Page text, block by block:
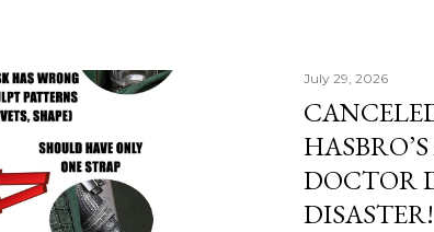
July 29, 2026
DOCTOR
DISASTER!